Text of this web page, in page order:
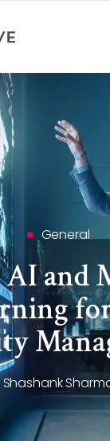
General
and
Shashank